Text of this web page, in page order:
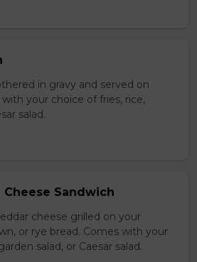
in gravy and served on
your choice of fries, rice,
salad.
Sandwich
cheese grilled on your
or rye bread. Comes with your
salad, or Caesar salad.